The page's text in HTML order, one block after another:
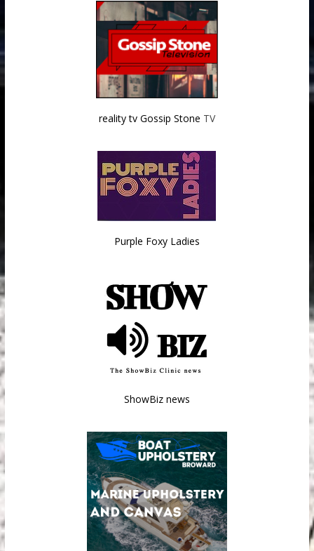
reality tv Gossip Stone TV
Purple Foxy Ladies
ShowBiz news